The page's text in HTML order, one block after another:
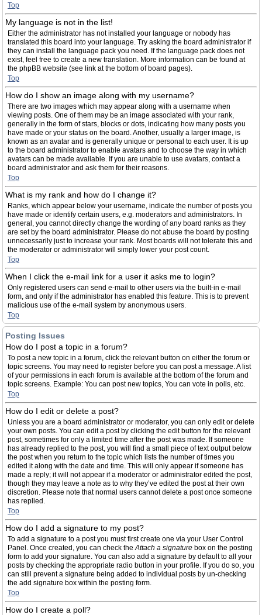
Top
My language is not in the list!
Either the administrator has not installed your language or nobody has
translated this board into your language. Try asking the board administrator if
they can install the language pack you need. If the language pack does not
exist, feel free to create a new translation. More information can be found at
the phpBB website (see link at the bottom of board pages).
Top
How do I show an image along with my username?
There are two images which may appear along with a username when
viewing posts. One of them may be an image associated with your rank,
generally in the form of stars, blocks or dots, indicating how many posts you
have made or your status on the board. Another, usually a larger image, is
known as an avatar and is generally unique or personal to each user. It is up
to the board administrator to enable avatars and to choose the way in which
avatars can be made available. If you are unable to use avatars, contact a
board administrator and ask them for their reasons.
Top
What is my rank and how do I change it?
Ranks, which appear below your username, indicate the number of posts you
have made or identify certain users, e.g. moderators and administrators. In
general, you cannot directly change the wording of any board ranks as they
are set by the board administrator. Please do not abuse the board by posting
unnecessarily just to increase your rank. Most boards will not tolerate this and
the moderator or administrator will simply lower your post count.
Top
When I click the e-mail link for a user it asks me to login?
Only registered users can send e-mail to other users via the built-in e-mail
form, and only if the administrator has enabled this feature. This is to prevent
malicious use of the e-mail system by anonymous users.
Top
Posting Issues
How do I post a topic in a forum?
To post a new topic in a forum, click the relevant button on either the forum or
topic screens. You may need to register before you can post a message. A list
of your permissions in each forum is available at the bottom of the forum and
topic screens. Example: You can post new topics, You can vote in polls, etc.
Top
How do I edit or delete a post?
Unless you are a board administrator or moderator, you can only edit or delete
your own posts. You can edit a post by clicking the edit button for the relevant
post, sometimes for only a limited time after the post was made. If someone
has already replied to the post, you will find a small piece of text output below
the post when you return to the topic which lists the number of times you
edited it along with the date and time. This will only appear if someone has
made a reply; it will not appear if a moderator or administrator edited the post,
though they may leave a note as to why they’ve edited the post at their own
discretion. Please note that normal users cannot delete a post once someone
has replied.
Top
How do I add a signature to my post?
To add a signature to a post you must first create one via your User Control
Panel. Once created, you can check theAttach a signature box on the posting
form to add your signature. You can also add a signature by default to all your
posts by checking the appropriate radio button in your profile. If you do so, you
can still prevent a signature being added to individual posts by un-checking
the add signature box within the posting form.
Top
How do I create a poll?